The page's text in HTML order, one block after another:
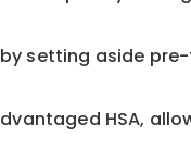
setting aside
HSA,